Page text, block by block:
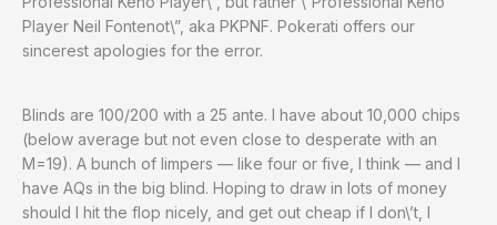
Player Neil Fontenot\”, aka PKPNF. Pokerati offers our
sincerest apologies for the error.
Blinds are 100/200 with a 25 ante. I have about 10,000 chips
(below average but not even close to desperate with an
M=19). A bunch of limpers — like four or five, I think — and I
have AQs in the big blind. Hoping to draw in lots of money
should I hit the flop nicely, and get out cheap if I don\’t, I